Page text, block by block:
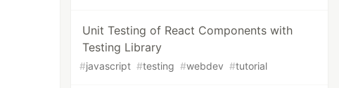
Unit Testing of React Components with
Testing Library
#javascript #testing #webdev #tutorial